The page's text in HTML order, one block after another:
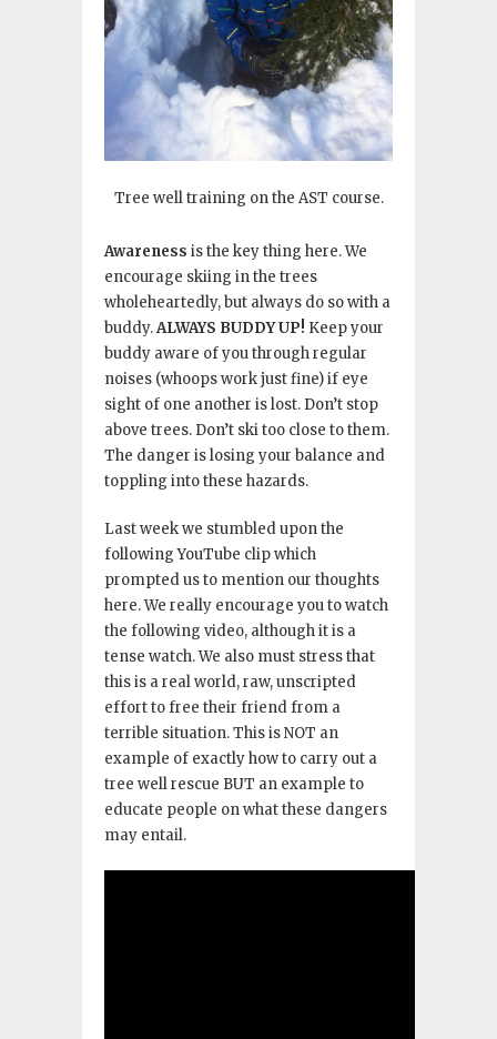
Tree well training on the AST course.
Awareness is the key thing here. We
encourage skiing in the trees
wholeheartedly, but always do so with a
buddy.ALWAYS BUDDY UP! Keep your
buddy aware of you through regular
noises (whoops work just fine) if eye
sight of one another is lost. Don’t stop
above trees. Don’t ski too close to them.
The danger is losing your balance and
toppling into these hazards.
Last week we stumbled upon the
following YouTube clip which
prompted us to mention our thoughts
here. We really encourage you to watch
the following video, although it is a
tense watch. We also must stress that
this is a real world, raw, unscripted
effort to free their friend from a
terrible situation. This is NOT an
example of exactly how to carry out a
tree well rescue BUT an example to
educate people on what these dangers
may entail.